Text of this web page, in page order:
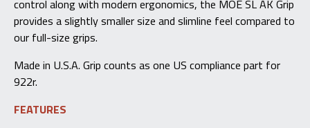
control along with modern ergonomics, the MOE SL AK Grip
provides a slightly smaller size and slimline feel compared to
our full-size grips.
Made in U.S.A. Grip counts as one US compliance part for
922r.
FEATURES